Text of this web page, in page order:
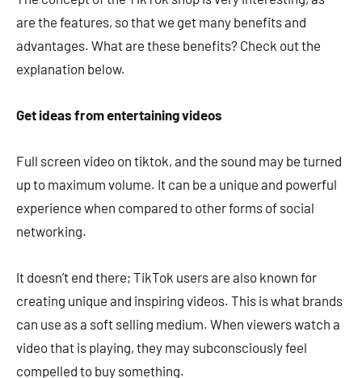
are the features, so that we get many benefits and
advantages. What are these benefits? Check out the
explanation below.
Get ideas from entertaining videos
Full screen video on tiktok, and the sound may be turned
up to maximum volume. It can be a unique and powerful
experience when compared to other forms of social
networking.
It doesn’t end there; TikTok users are also known for
creating unique and inspiring videos. This is what brands
can use as a soft selling medium. When viewers watch a
video that is playing, they may subconsciously feel
compelled to buy something.